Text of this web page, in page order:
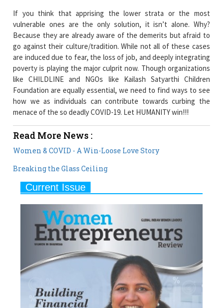
If you think that apprising the lower strata or the most
vulnerable ones are the only solution, it isn’t alone. Why?
Because they are already aware of the demerits but afraid to
go against their culture/tradition. While not all of these cases
are induced due to fear, the loss of job, and deeply integrating
poverty is playing the major culprit now. Though organizations
like CHILDLINE and NGOs like Kailash Satyarthi Children
Foundation are equally essential, we need to find ways to see
how we as individuals can contribute towards curbing the
menace of the so deadly COVID-19. Let HUMANITY win!!!
Read More News :
Women & COVID - A Win-Loose Love Story
Breaking the Glass Ceiling
Current Issue